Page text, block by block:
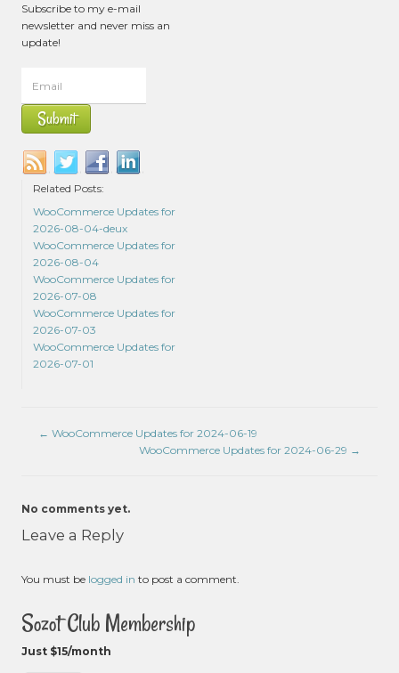
Subscribe to my e-mail
newsletter and never miss an
update!
Related Posts:
WooCommerce Updates for
2026-08-04-deux
WooCommerce Updates for
2026-08-04
WooCommerce Updates for
2026-07-08
WooCommerce Updates for
2026-07-03
WooCommerce Updates for
2026-07-01
← WooCommerce Updates for 2024-06-19
WooCommerce Updates for 2024-06-29 →
No comments yet.
Leave a Reply
You must be logged in to post a comment.
Sozot Club Membership
Just $15/month